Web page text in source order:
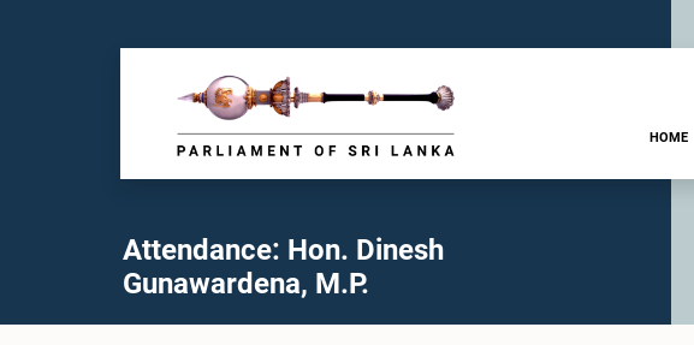
HOME
Attendance: Hon. Dinesh
Gunawardena, M.P.